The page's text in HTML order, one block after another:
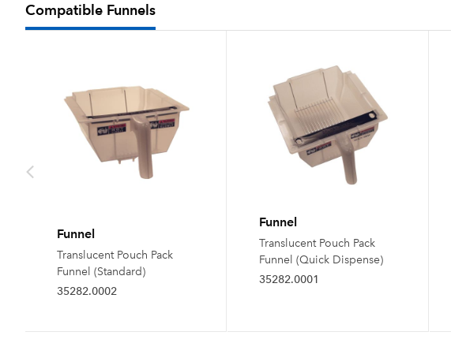
Compatible Funnels
Funnel
Translucent Pouch Pack
Funnel (Standard)
35282.0002
Funnel
Translucent Pouch Pack
Funnel (Quick Dispense)
35282.0001